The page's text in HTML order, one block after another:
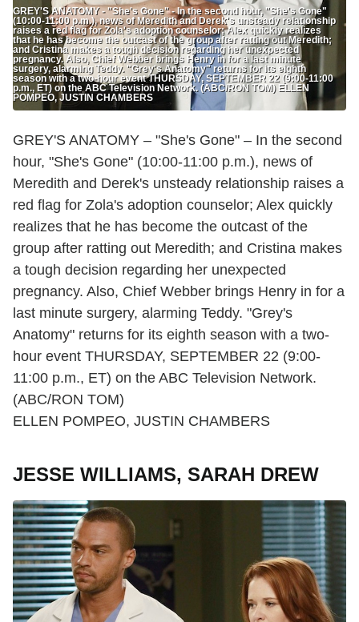
GREY'S ANATOMY - "She's Gone" - In the second hour, "She's Gone"
(10:00-11:00 p.m.), news of Meredith and Derek's unsteady relationship
raises a red flag for Zola's adoption counselor; Alex quickly realizes
that he has become the outcast of the group after ratting out Meredith;
and Cristina makes a tough decision regarding her unexpected
pregnancy. Also, Chief Webber brings Henry in for a last minute
surgery, alarming Teddy. "Grey's Anatomy" returns for its eighth
season with a two-hour event THURSDAY, SEPTEMBER 22 (9:00-11:00
p.m., ET) on the ABC Television Network. (ABC/RON TOM) ELLEN
POMPEO, JUSTIN CHAMBERS
GREY'S ANATOMY – "She's Gone" – In the second
hour, "She's Gone" (10:00-11:00 p.m.), news of
Meredith and Derek's unsteady relationship raises a
red flag for Zola's adoption counselor; Alex quickly
realizes that he has become the outcast of the
group after ratting out Meredith; and Cristina makes
a tough decision regarding her unexpected
pregnancy. Also, Chief Webber brings Henry in for a
last minute surgery, alarming Teddy. "Grey's
Anatomy" returns for its eighth season with a two-
hour event THURSDAY, SEPTEMBER 22 (9:00-
11:00 p.m., ET) on the ABC Television Network.
(ABC/RON TOM)
ELLEN POMPEO, JUSTIN CHAMBERS
JESSE WILLIAMS, SARAH DREW